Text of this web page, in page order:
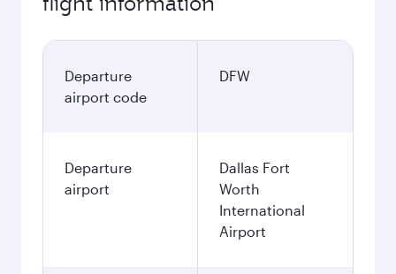
Departure
airport code
DFW
Departure
airport
Dallas Fort
Worth
International
Airport